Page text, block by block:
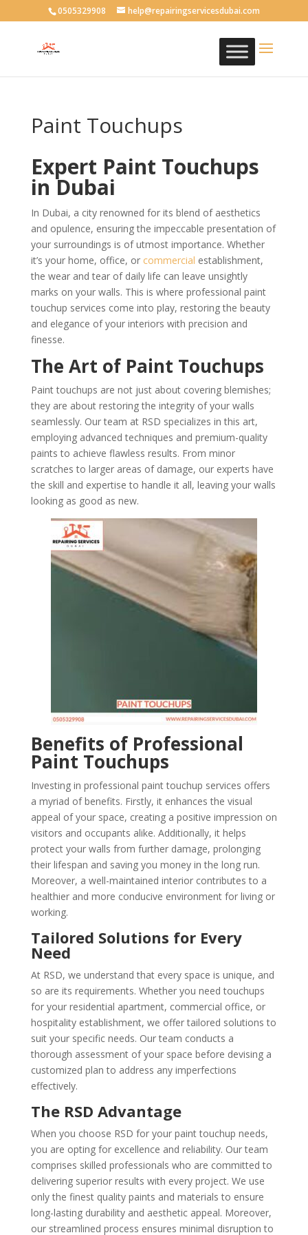
0505329908 help@repairingservicesdubai.com
Paint Touchups
Expert Paint Touchups
in Dubai
In Dubai, a city renowned for its blend of aesthetics
and opulence, ensuring the impeccable presentation of
your surroundings is of utmost importance. Whether
it’s your home, office, or commercial establishment,
the wear and tear of daily life can leave unsightly
marks on your walls. This is where professional paint
touchup services come into play, restoring the beauty
and elegance of your interiors with precision and
finesse.
The Art of Paint Touchups
Paint touchups are not just about covering blemishes;
they are about restoring the integrity of your walls
seamlessly. Our team at RSD specializes in this art,
employing advanced techniques and premium-quality
paints to achieve flawless results. From minor
scratches to larger areas of damage, our experts have
the skill and expertise to handle it all, leaving your walls
looking as good as new.
Benefits of Professional
Paint Touchups
Investing in professional paint touchup services offers
a myriad of benefits. Firstly, it enhances the visual
appeal of your space, creating a positive impression on
visitors and occupants alike. Additionally, it helps
protect your walls from further damage, prolonging
their lifespan and saving you money in the long run.
Moreover, a well-maintained interior contributes to a
healthier and more conducive environment for living or
working.
Tailored Solutions for Every
Need
At RSD, we understand that every space is unique, and
so are its requirements. Whether you need touchups
for your residential apartment, commercial office, or
hospitality establishment, we offer tailored solutions to
suit your specific needs. Our team conducts a
thorough assessment of your space before devising a
customized plan to address any imperfections
effectively.
The RSD Advantage
When you choose RSD for your paint touchup needs,
you are opting for excellence and reliability. Our team
comprises skilled professionals who are committed to
delivering superior results with every project. We use
only the finest quality paints and materials to ensure
long-lasting durability and aesthetic appeal. Moreover,
our streamlined process ensures minimal disruption to